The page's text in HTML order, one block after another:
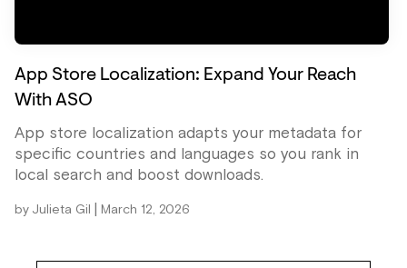
App Store Localization: Expand Your Reach
With ASO
App store localization adapts your metadata for
specific countries and languages so you rank in
local search and boost downloads.
by Julieta Gil | March 12, 2026